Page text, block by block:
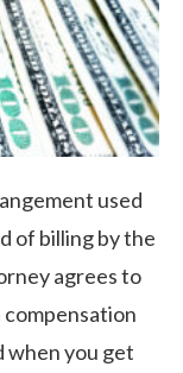
used
of billing by the
agrees to
when you get